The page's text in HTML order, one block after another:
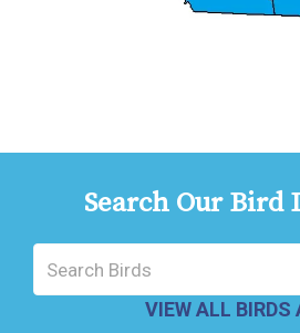
Search Our Bird
VIEW ALL BIRDS